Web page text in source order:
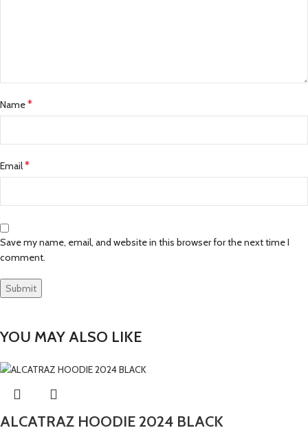
Name*
Email*
Save my name, email, and website in this browser for the next time I
comment.
YOU MAY ALSO LIKE
ALCATRAZ HOODIE 2024 BLACK